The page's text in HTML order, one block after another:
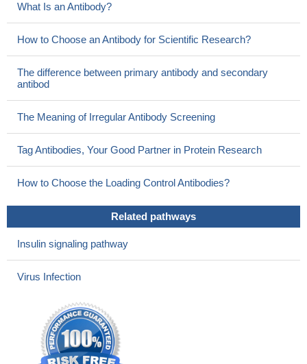
What Is an Antibody?
How to Choose an Antibody for Scientific Research?
The difference between primary antibody and secondary
antibod
The Meaning of Irregular Antibody Screening
Tag Antibodies, Your Good Partner in Protein Research
How to Choose the Loading Control Antibodies?
Related pathways
Insulin signaling pathway
Virus Infection